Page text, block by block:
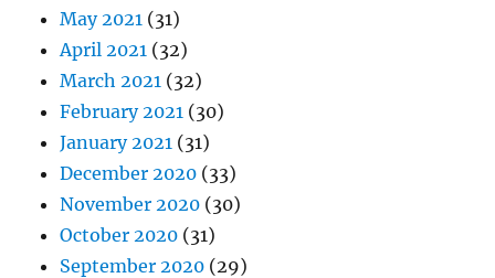
May 2021 (31)
April 2021 (32)
March 2021 (32)
February 2021 (30)
January 2021 (31)
December 2020 (33)
November 2020 (30)
October 2020 (31)
September 2020 (29)